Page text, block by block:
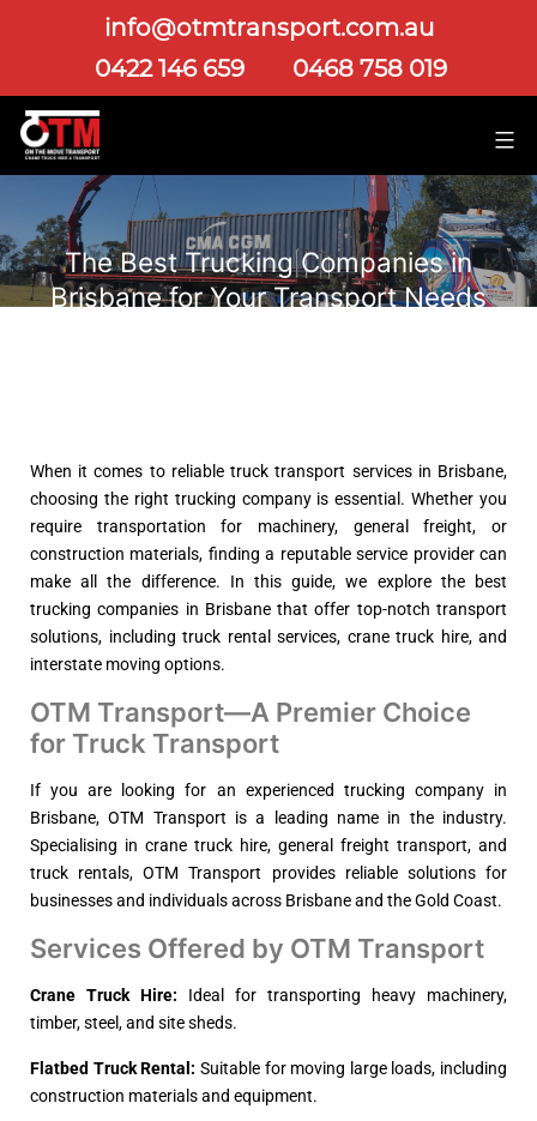
info@otmtransport.com.au
0468 758 019
0422 146 659
The Best Trucking Companies in
Brisbane for Your Transport Needs
When it comes to reliable truck transport services in Brisbane,
choosing the right trucking company is essential. Whether you
require transportation for machinery, general freight, or
construction materials, finding a reputable service provider can
make all the difference. In this guide, we explore the best
trucking companies in Brisbane that offer top-notch transport
solutions, including truck rental services, crane truck hire, and
interstate moving options.
OTM Transport—A Premier Choice
for Truck Transport
If you are looking for an experienced trucking company in
Brisbane, OTM Transport is a leading name in the industry.
Specialising in crane truck hire, general freight transport, and
truck rentals, OTM Transport provides reliable solutions for
businesses and individuals across Brisbane and the Gold Coast.
Services Offered by OTM Transport
Crane Truck Hire: Ideal for transporting heavy machinery,
timber, steel, and site sheds.
Flatbed Truck Rental: Suitable for moving large loads, including
construction materials and equipment.